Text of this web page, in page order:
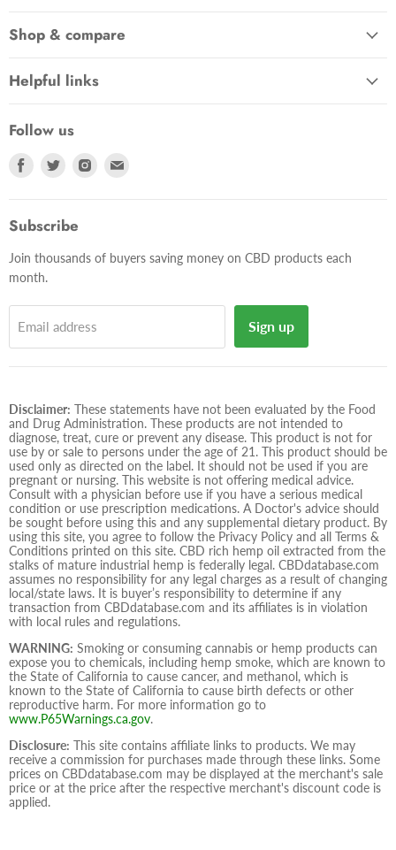
Shop & compare
Helpful links
Follow us
Find
Facebook
Find
Find
Subscribe
Join thousands of buyers saving money on CBD products each
month.
Email address Sign up
Disclaimer: These statements have not been evaluated by the Food
and Drug Administration. These products are not intended to
diagnose, treat, cure or prevent any disease. This product is not for
use by or sale to persons under the age of 21. This product should be
used only as directed on the label. It should not be used if you are
pregnant or nursing. This website is not offering medical advice.
Consult with a physician before use if you have a serious medical
condition or use prescription medications. A Doctor's advice should
be sought before using this and any supplemental dietary product. By
using this site, you agree to follow the Privacy Policy and all Terms &
Conditions printed on this site. CBD rich hemp oil extracted from the
stalks of mature industrial hemp is federally legal. CBDdatabase.com
assumes no responsibility for any legal charges as a result of changing
local/state laws. It is buyer’s responsibility to determine if any
transaction from CBDdatabase.com and its affiliates is in violation
with local rules and regulations.
WARNING: Smoking or consuming cannabis or hemp products can
expose you to chemicals, including hemp smoke, which are known to
the State of California to cause cancer, and methanol, which is
known to the State of California to cause birth defects or other
reproductive harm. For more information go to
www.P65Warnings.ca.gov.
Disclosure: This site contains affiliate links to products. We may
receive a commission for purchases made through these links. Some
prices on CBDdatabase.com may be displayed at the merchant's sale
price or at the price after the respective merchant's discount code is
applied.